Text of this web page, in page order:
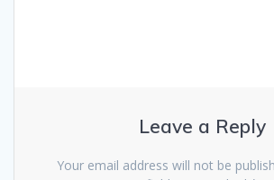
Leave a Reply
Your email address will not be